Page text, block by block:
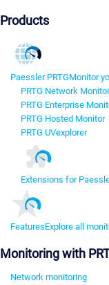
Products
Paessler PRTGMonitor
PRTG Network Monitor
PRTG Enterprise
PRTG Hosted Monitor
PRTG UVexplorer
Extensions for
FeaturesExplore all
Monitoring with
Network monitoring